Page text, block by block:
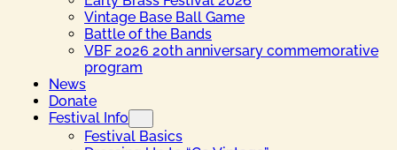
Vintage Base Ball Game
Battle of the Bands
VBF 2026 20th anniversary commemorative
program
News
Donate
Festival Info
Festival Basics